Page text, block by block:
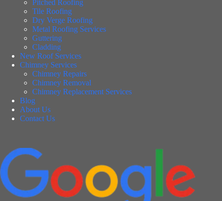
Pitched Roofing
Tile Roofing
Dry Verge Roofing
Metal Roofing Services
Guttering
Cladding
New Roof Services
Chimney Services
Chimney Repairs
Chimney Removal
Chimney Replacement Services
Blog
About Us
Contact Us